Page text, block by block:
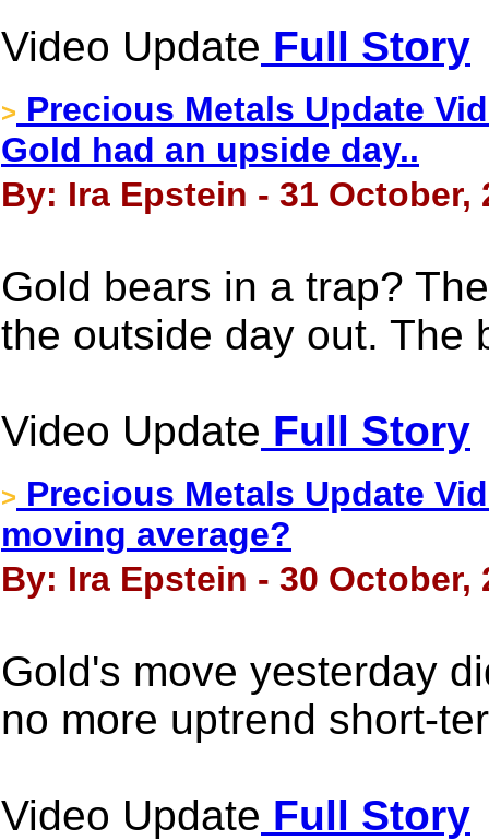
Video Update Full Story
> Precious Metals Update
Gold had an upside day..
By: Ira Epstein - 31 October,
Gold bears in a trap?
the outside day out. The
Video Update Full Story
> Precious Metals Update
moving average?
By: Ira Epstein - 30 October,
Gold's move yesterday
no more uptrend short-
Video Update Full Story